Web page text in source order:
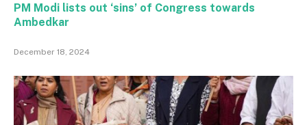
PM Modi lists out ‘sins’ of Congress towards
Ambedkar
December 18, 2024